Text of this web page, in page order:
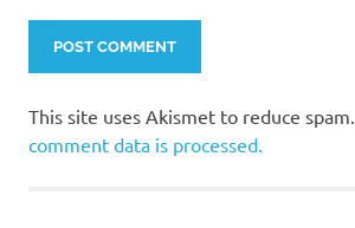
This site uses Akismet to reduce spam.
comment data is processed.